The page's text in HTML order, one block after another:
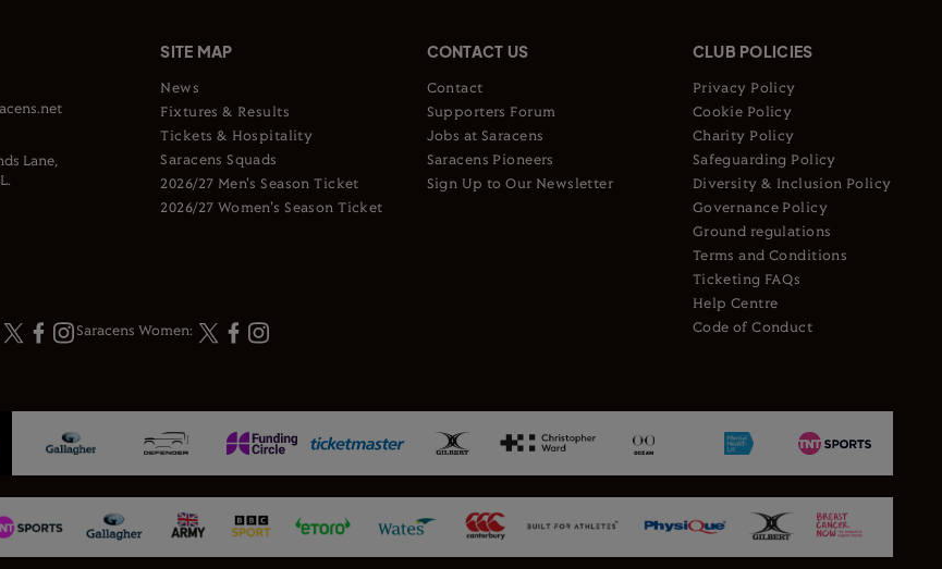
Saracens Women:
Lane,
SITE MAP
News
Fixtures & Results
Tickets & Hospitality
Saracens Squads
2026/27 Men's Season Ticket
2026/27 Women's Season Ticket
CONTACT US
Contact
Supporters Forum
Jobs at Saracens
Saracens Pioneers
Sign Up to Our Newsletter
CLUB POLICIES
Privacy Policy
Cookie Policy
Charity Policy
Safeguarding Policy
Diversity & Inclusion Policy
Governance Policy
Ground regulations
Terms and Conditions
Ticketing FAQs
Help Centre
Code of Conduct